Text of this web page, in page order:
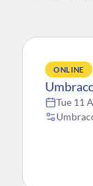
ONLINE
Tue 11